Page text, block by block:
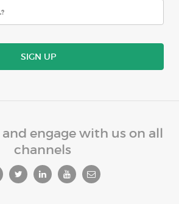
SIGN UP
engage with us on all
channels